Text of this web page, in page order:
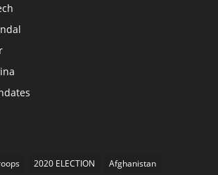
2020 ELECTION
Afghanistan